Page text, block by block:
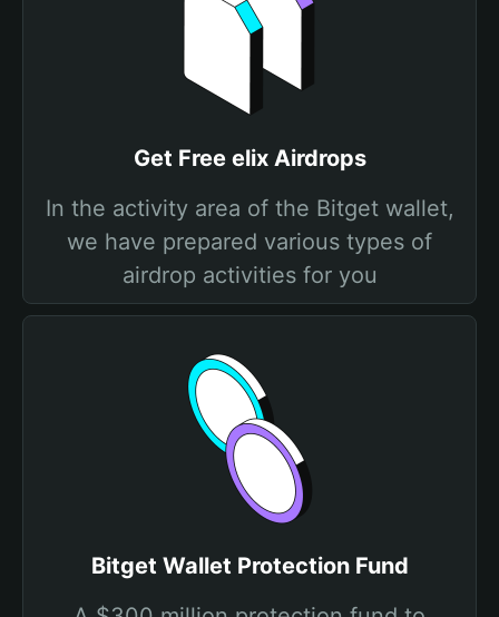
Get Free elix Airdrops
In the activity area of the Bitget wallet,
we have prepared various types of
airdrop activities for you
Bitget Wallet Protection Fund